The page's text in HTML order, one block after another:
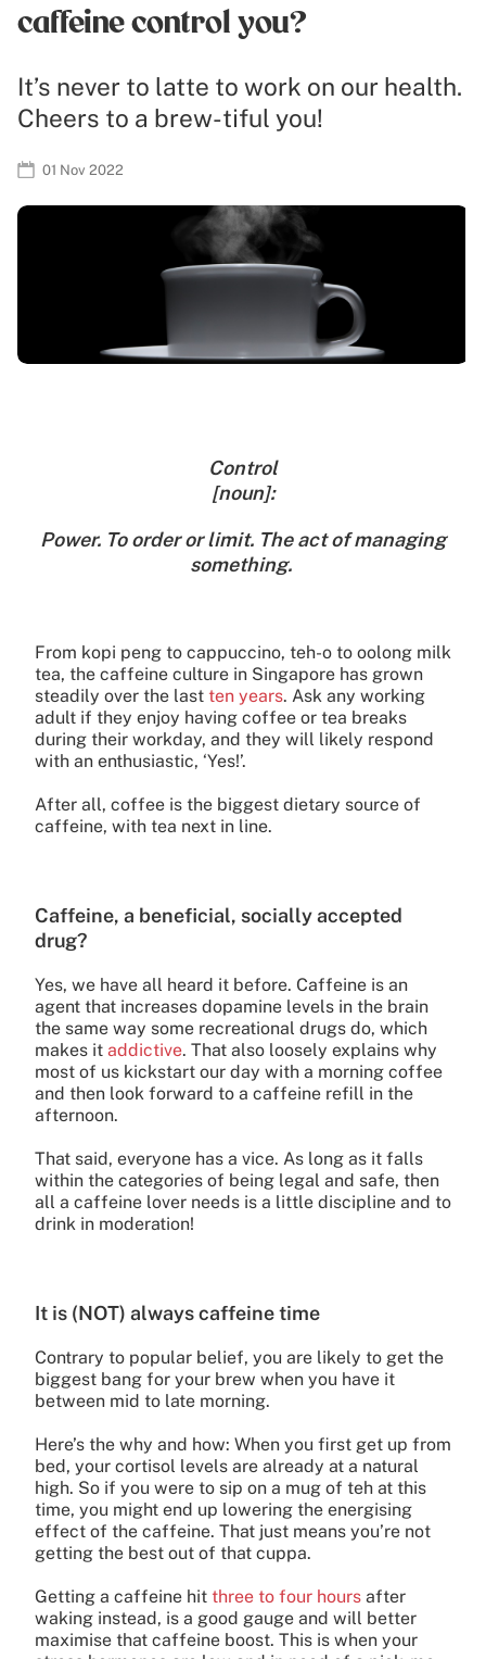
caffeine control you?
It’s never to latte to work on our health.
Cheers to a brew-tiful you!
01 Nov 2022
Control
[noun]:
Power. To order or limit. The act of managing
something.
From kopi peng to cappuccino, teh-o to oolong milk
tea, the caffeine culture in Singapore has grown
steadily over the last ten years. Ask any working
adult if they enjoy having coffee or tea breaks
during their workday, and they will likely respond
with an enthusiastic, ‘Yes!’.
After all, coffee is the biggest dietary source of
caffeine, with tea next in line.
Caffeine, a beneficial, socially accepted
drug?
Yes, we have all heard it before. Caffeine is an
agent that increases dopamine levels in the brain
the same way some recreational drugs do, which
makes it addictive. That also loosely explains why
most of us kickstart our day with a morning coffee
and then look forward to a caffeine refill in the
afternoon.
That said, everyone has a vice. As long as it falls
within the categories of being legal and safe, then
all a caffeine lover needs is a little discipline and to
drink in moderation!
It is (NOT) always caffeine time
Contrary to popular belief, you are likely to get the
biggest bang for your brew when you have it
between mid to late morning.
Here’s the why and how: When you first get up from
bed, your cortisol levels are already at a natural
high. So if you were to sip on a mug of teh at this
time, you might end up lowering the energising
effect of the caffeine. That just means you’re not
getting the best out of that cuppa.
Getting a caffeine hit three to four hours after
waking instead, is a good gauge and will better
maximise that caffeine boost. This is when your